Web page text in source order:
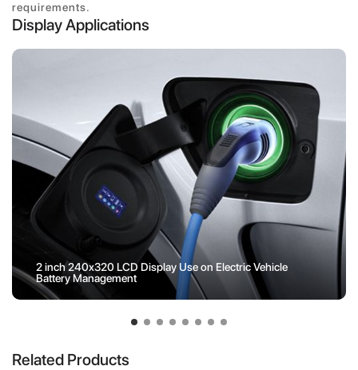
requirements.
Display Applications
2 inch 240x320 LCD Display Use on Electric Vehicle
Battery Management
Related Products